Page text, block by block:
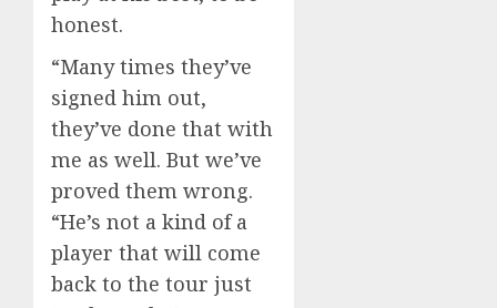
honest.
“Many times they’ve
signed him out,
they’ve done that with
me as well. But we’ve
proved them wrong.
“He’s not a kind of a
player that will come
back to the tour just